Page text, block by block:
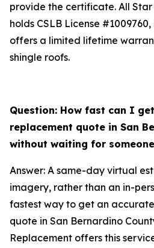
provide the certificate. All
holds CSLB License
offers a limited lifetime
shingle roofs.
Question: How fast can I
replacement quote in San
without waiting for
Answer: A same-day virtual
imagery, rather than an in-
fastest way to get an
quote in San Bernardino
Replacement offers this